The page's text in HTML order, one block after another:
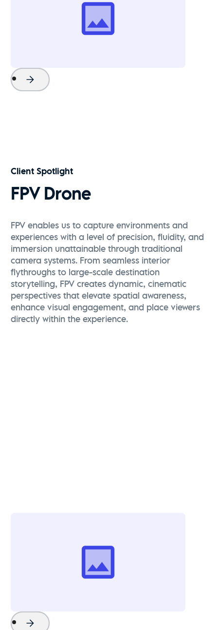
Project Name
Watch Now
Client Spotlight
FPV Drone
FPV enables us to capture environments and
experiences with a level of precision, fluidity, and
immersion unattainable through traditional
camera systems. From seamless interior
flythroughs to large-scale destination
storytelling, FPV creates dynamic, cinematic
perspectives that elevate spatial awareness,
enhance visual engagement, and place viewers
directly within the experience.
Project Name